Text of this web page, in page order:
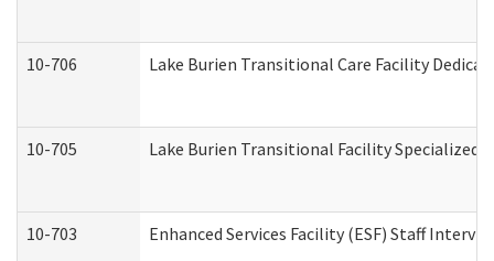
10-706 Lake Burien Transitional Care Facility
10-705 Lake Burien Transitional Facility
10-703 Enhanced Services Facility (ESF) Staff